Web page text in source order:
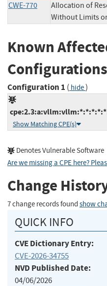
CWE-770
Allocation of
Without Limits
Known
Configurations
Configuration 1 ( hide)
Show Matching CPE(s)
Denotes Vulnerable Software
Are we missing a CPE here?
Change
7 change records found show
QUICK INFO
CVE Dictionary Entry:
CVE-2026-34755
NVD Published Date:
04/06/2026